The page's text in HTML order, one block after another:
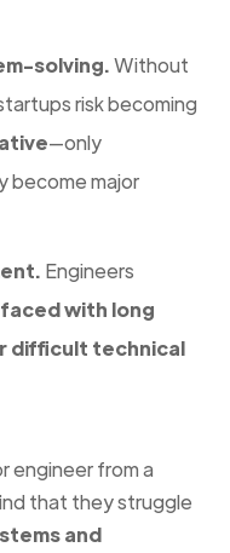
solving.Without
risk becoming
—only
become major
Engineers
with long
difficult technical
engineer from a
that they struggle
and